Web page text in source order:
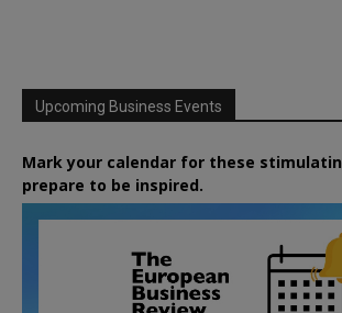
Upcoming Business Events
Mark your calendar for these
prepare to be inspired.